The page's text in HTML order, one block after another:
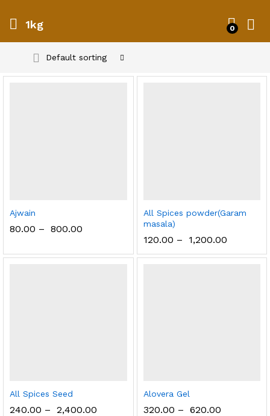
1kg 0
Default sorting
Ajwain
80.00 – 800.00
All Spices powder(Garam
masala)
120.00 – 1,200.00
All Spices Seed
240.00 – 2,400.00
Alovera Gel
320.00 – 620.00